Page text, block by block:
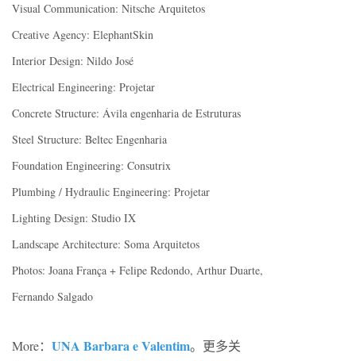
Visual Communication: Nitsche Arquitetos
Creative Agency: ElephantSkin
Interior Design: Nildo José
Electrical Engineering: Projetar
Concrete Structure: Ávila engenharia de Estruturas
Steel Structure: Beltec Engenharia
Foundation Engineering: Consutrix
Plumbing / Hydraulic Engineering: Projetar
Lighting Design: Studio IX
Landscape Architecture: Soma Arquitetos
Photos: Joana França + Felipe Redondo, Arthur Duarte,
Fernando Salgado
More： UNA Barbara e Valentim。更多关